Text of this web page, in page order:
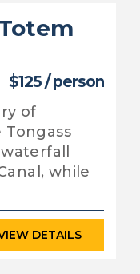
$125 / person
of
while
DETAILS